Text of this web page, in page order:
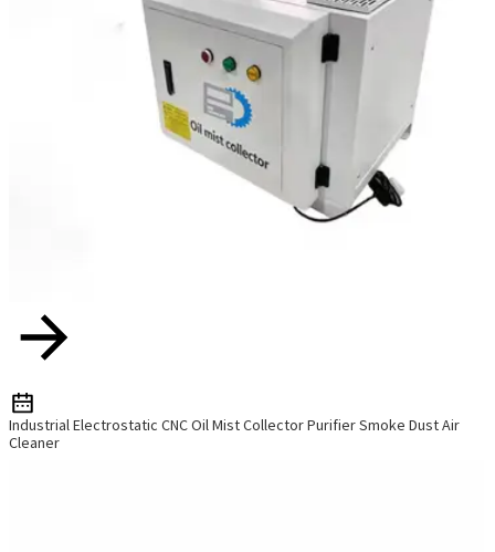
Industrial Electrostatic CNC Oil Mist Collector Purifier Smoke Dust Air
Cleaner